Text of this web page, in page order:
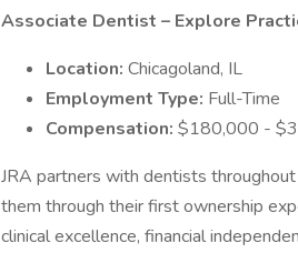
Associate Dentist – Explore
Location: Chicagoland, IL
Employment Type: Full-Time
Compensation: $180,000 -
JRA partners with dentists
them through their first ownership
clinical excellence, financial